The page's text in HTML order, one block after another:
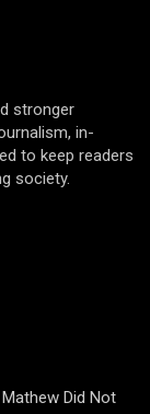
stronger
in-
to keep readers
society.
Did Not